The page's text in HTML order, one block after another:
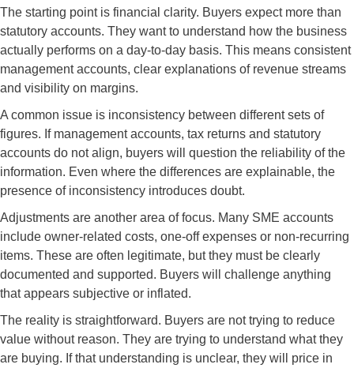
The starting point is financial clarity. Buyers expect more than
statutory accounts. They want to understand how the business
actually performs on a day-to-day basis. This means consistent
management accounts, clear explanations of revenue streams
and visibility on margins.
A common issue is inconsistency between different sets of
figures. If management accounts, tax returns and statutory
accounts do not align, buyers will question the reliability of the
information. Even where the differences are explainable, the
presence of inconsistency introduces doubt.
Adjustments are another area of focus. Many SME accounts
include owner-related costs, one-off expenses or non-recurring
items. These are often legitimate, but they must be clearly
documented and supported. Buyers will challenge anything
that appears subjective or inflated.
The reality is straightforward. Buyers are not trying to reduce
value without reason. They are trying to understand what they
are buying. If that understanding is unclear, they will price in